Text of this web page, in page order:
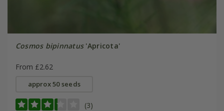
Cosmos bipinnatus'Apricota'
From £2.62
approx 50 seeds
(3)